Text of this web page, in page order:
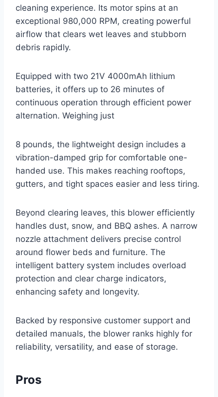
cleaning experience. Its motor spins at an
exceptional 980,000 RPM, creating powerful
airflow that clears wet leaves and stubborn
debris rapidly.
Equipped with two 21V 4000mAh lithium
batteries, it offers up to 26 minutes of
continuous operation through efficient power
alternation. Weighing just
8 pounds, the lightweight design includes a
vibration-damped grip for comfortable one-
handed use. This makes reaching rooftops,
gutters, and tight spaces easier and less tiring.
Beyond clearing leaves, this blower efficiently
handles dust, snow, and BBQ ashes. A narrow
nozzle attachment delivers precise control
around flower beds and furniture. The
intelligent battery system includes overload
protection and clear charge indicators,
enhancing safety and longevity.
Backed by responsive customer support and
detailed manuals, the blower ranks highly for
reliability, versatility, and ease of storage.
Pros